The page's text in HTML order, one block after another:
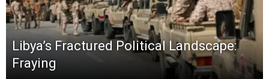
Libya’s Fractured Political Landscape:
Fraying